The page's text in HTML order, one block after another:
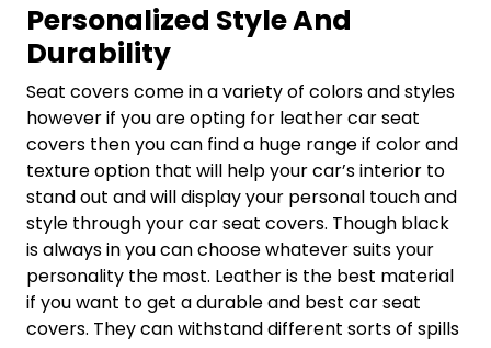
Personalized Style And
Durability
Seat covers come in a variety of colors and styles
however if you are opting for leather car seat
covers then you can find a huge range if color and
texture option that will help your car’s interior to
stand out and will display your personal touch and
style through your car seat covers. Though black
is always in you can choose whatever suits your
personality the most. Leather is the best material
if you want to get a durable and best car seat
covers. They can withstand different sorts of spills